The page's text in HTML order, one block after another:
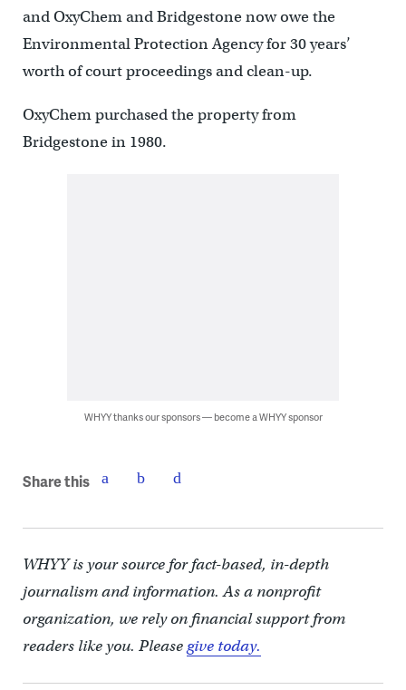
and OxyChem and Bridgestone now owe the
Environmental Protection Agency for 30 years’
worth of court proceedings and clean-up.
OxyChem purchased the property from
Bridgestone in 1980.
WHYY thanks our sponsors — become a WHYY sponsor
Share this
WHYY is your source for fact-based, in-depth
journalism and information. As a nonprofit
organization, we rely on financial support from
readers like you. Pleasegive today.